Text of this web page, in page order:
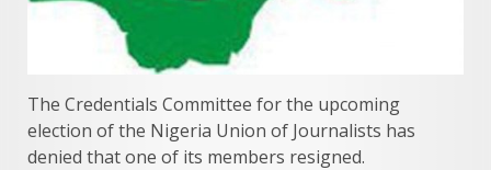
The Credentials Committee for the upcoming
election of the Nigeria Union of Journalists has
denied that one of its members resigned.